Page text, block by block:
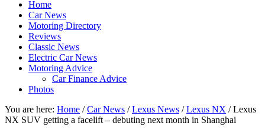
Home
Car News
Motoring Directory
Reviews
Classic News
Electric Car News
Motoring Advice
Car Finance Advice
Photos
You are here: Home / Car News / Lexus News / Lexus NX /Lexus
NX SUV getting a facelift – debuting next month in Shanghai